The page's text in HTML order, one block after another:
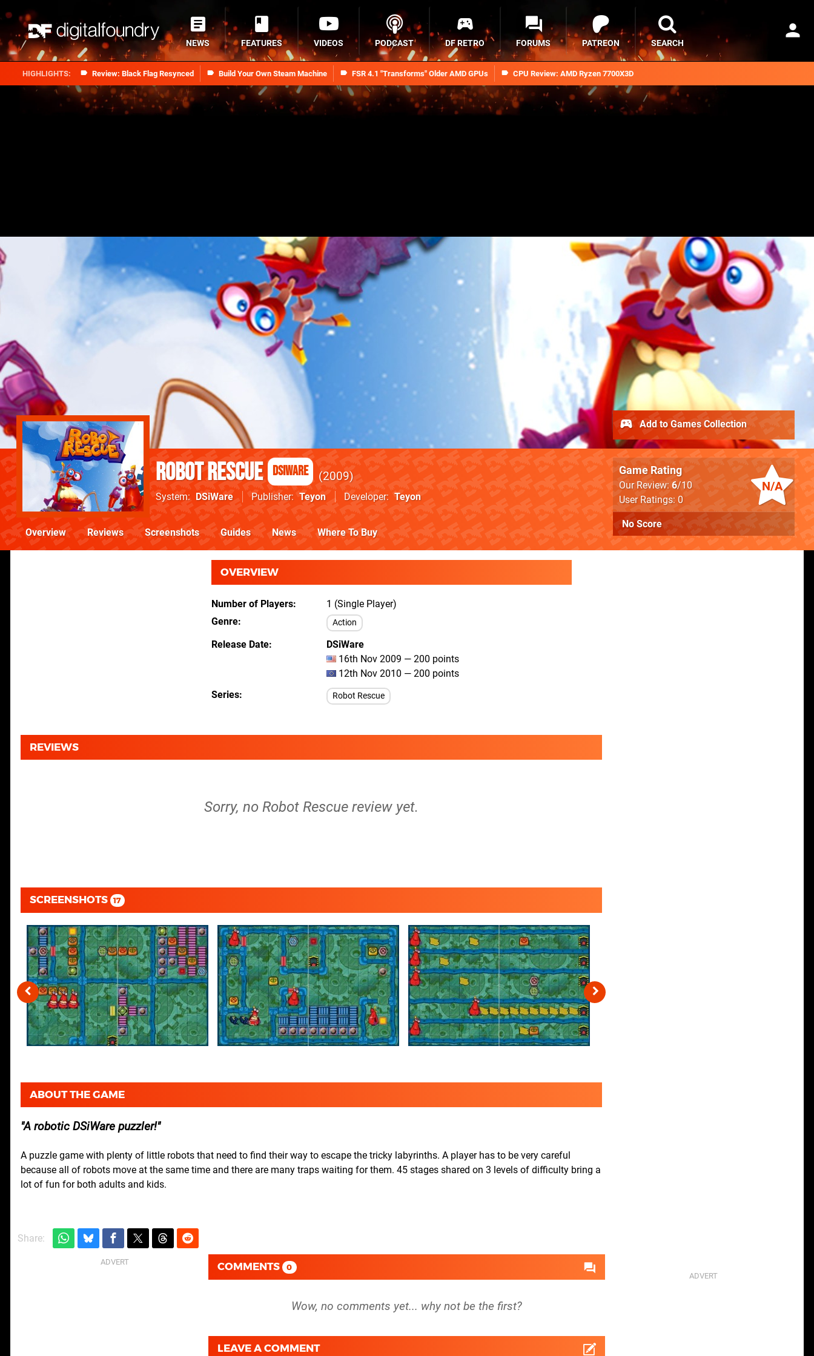
Review: Black Flag Resynced Build Your Own Steam Machine FSR 4.1 "Transforms" Older AMD GPUs CPU Review: AMD Ryzen 7700X3D
NEWS FEATURES VIDEOS PODCAST DF RETRO FORUMS PATREON SEARCH
Robot Rescue DSiWare 2009
System DSiWare Publisher Teyon Developer Teyon
N/A
Game Rating
Our Review: 6/10
User Ratings: 0
No Score
Add to Games Collection
Overview Reviews Screenshots Guides News Where To Buy
OVERVIEW
Number of Players
1 (Single Player)
Genre
Action
Release Date
DSiWare
16th Nov 2009 — 200 points
12th Nov 2010 — 200 points
Series
Robot Rescue
REVIEWS
Sorry, no Robot Rescue review yet.
SCREENSHOTS 17
ABOUT THE GAME
A robotic DSiWare puzzler!
A puzzle game with plenty of little robots that need to find their way to escape the tricky labyrinths. A player has to be very careful
because all of robots move at the same time and there are many traps waiting for them. 45 stages shared on 3 levels of difficulty bring a
lot of fun for both adults and kids.
Share:
COMMENTS 0
LEAVE A COMMENT